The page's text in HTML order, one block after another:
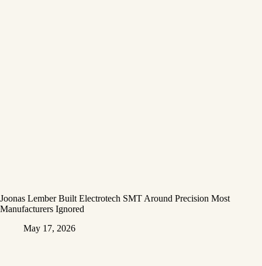
Joonas Lember Built Electrotech SMT Around Precision Most
Manufacturers Ignored
May 17, 2026